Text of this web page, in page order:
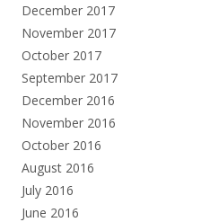
December 2017
November 2017
October 2017
September 2017
December 2016
November 2016
October 2016
August 2016
July 2016
June 2016